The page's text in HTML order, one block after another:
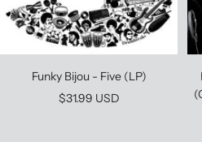
Funky Bijou - Five (LP)
Sale
$31.99 USD